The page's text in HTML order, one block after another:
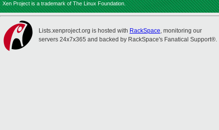
Xen Project is a trademark of The Linux Foundation.
Lists.xenproject.org is hosted with RackSpace, monitoring our
servers 24x7x365 and backed by RackSpace's Fanatical Support®.